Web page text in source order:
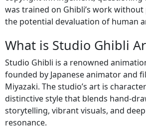
was trained on Ghibli’s work
the potential devaluation of human
What is Studio Ghibli
Studio Ghibli is a renowned
founded by Japanese animator and
Miyazaki. The studio’s art is
distinctive style that blends hand-
storytelling, vibrant visuals, and
resonance.